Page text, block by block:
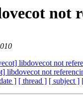
not
libdovecot not
libdovecot not
] [ thread ] [ subject ]